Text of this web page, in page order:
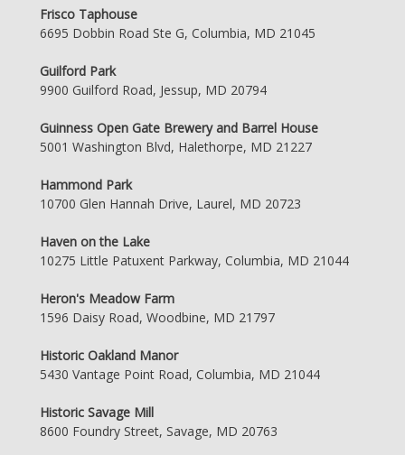
Frisco Taphouse
6695 Dobbin Road Ste G, Columbia, MD 21045
Guilford Park
9900 Guilford Road, Jessup, MD 20794
Guinness Open Gate Brewery and Barrel House
5001 Washington Blvd, Halethorpe, MD 21227
Hammond Park
10700 Glen Hannah Drive, Laurel, MD 20723
Haven on the Lake
10275 Little Patuxent Parkway, Columbia, MD 21044
Heron's Meadow Farm
1596 Daisy Road, Woodbine, MD 21797
Historic Oakland Manor
5430 Vantage Point Road, Columbia, MD 21044
Historic Savage Mill
8600 Foundry Street, Savage, MD 20763